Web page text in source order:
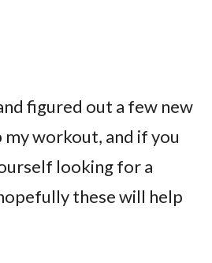
figured out a few new
my workout, and if you
looking for a
these will help